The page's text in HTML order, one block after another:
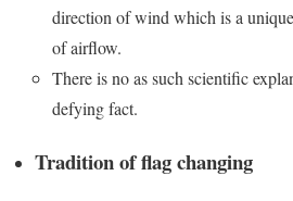
direction of wind which is a
of airflow.
There is no as such scientific
defying fact.
Tradition of flag changing